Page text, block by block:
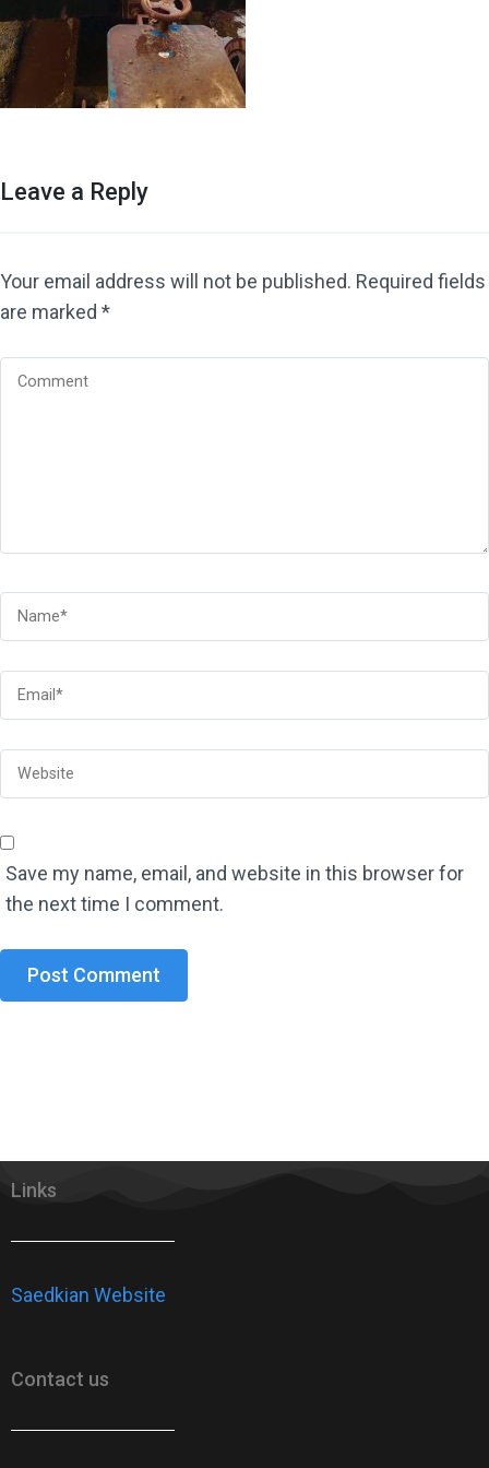
Leave a Reply
Your email address will not be published. Required fields
are marked *
Save my name, email, and website in this browser for
the next time I comment.
Links
Saedkian Website
Contact us